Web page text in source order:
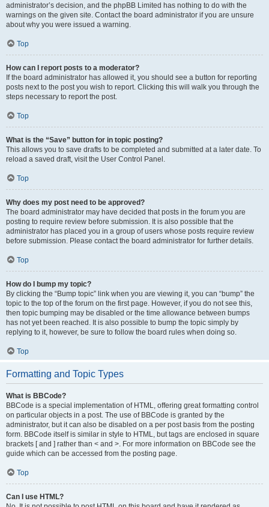
administrator’s decision, and the phpBB Limited has nothing to do with the
warnings on the given site. Contact the board administrator if you are unsure
about why you were issued a warning.
Top
How can I report posts to a moderator?
If the board administrator has allowed it, you should see a button for reporting
posts next to the post you wish to report. Clicking this will walk you through the
steps necessary to report the post.
Top
What is the “Save” button for in topic posting?
This allows you to save drafts to be completed and submitted at a later date. To
reload a saved draft, visit the User Control Panel.
Top
Why does my post need to be approved?
The board administrator may have decided that posts in the forum you are
posting to require review before submission. It is also possible that the
administrator has placed you in a group of users whose posts require review
before submission. Please contact the board administrator for further details.
Top
How do I bump my topic?
By clicking the “Bump topic” link when you are viewing it, you can “bump” the
topic to the top of the forum on the first page. However, if you do not see this,
then topic bumping may be disabled or the time allowance between bumps
has not yet been reached. It is also possible to bump the topic simply by
replying to it, however, be sure to follow the board rules when doing so.
Top
Formatting and Topic Types
What is BBCode?
BBCode is a special implementation of HTML, offering great formatting control
on particular objects in a post. The use of BBCode is granted by the
administrator, but it can also be disabled on a per post basis from the posting
form. BBCode itself is similar in style to HTML, but tags are enclosed in square
brackets [ and ] rather than < and >. For more information on BBCode see the
guide which can be accessed from the posting page.
Top
Can I use HTML?